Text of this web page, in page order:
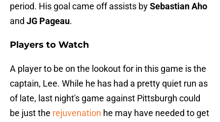
period. His goal came off assists bySebastian Aho
and JG Pageau.
Players to Watch
A player to be on the lookout for in this game is the
captain, Lee. While he has had a pretty quiet run as
of late, last night's game against Pittsburgh could
be just the rejuvenation he may have needed to get